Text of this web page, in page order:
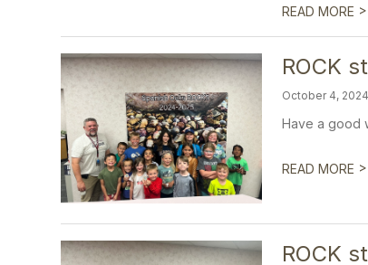
READ MORE >
ROCK
October 4, 2024
Have a good
READ MORE >
ROCK